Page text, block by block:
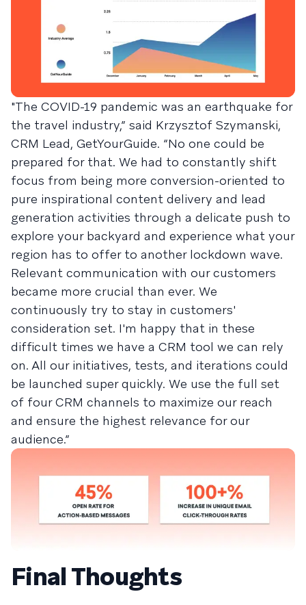
"The COVID-19 pandemic was an earthquake for
the travel industry,” said Krzysztof Szymanski,
CRM Lead, GetYourGuide. “No one could be
prepared for that. We had to constantly shift
focus from being more conversion-oriented to
pure inspirational content delivery and lead
generation activities through a delicate push to
explore your backyard and experience what your
region has to offer to another lockdown wave.
Relevant communication with our customers
became more crucial than ever. We
continuously try to stay in customers'
consideration set. I'm happy that in these
difficult times we have a CRM tool we can rely
on. All our initiatives, tests, and iterations could
be launched super quickly. We use the full set
of four CRM channels to maximize our reach
and ensure the highest relevance for our
audience.”
Final Thoughts